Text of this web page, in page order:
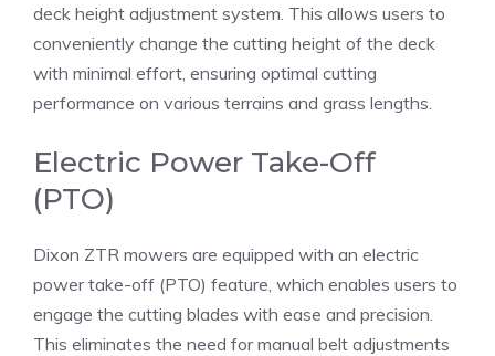
deck height adjustment system. This allows users to
conveniently change the cutting height of the deck
with minimal effort, ensuring optimal cutting
performance on various terrains and grass lengths.
Electric Power Take-Off
(PTO)
Dixon ZTR mowers are equipped with an electric
power take-off (PTO) feature, which enables users to
engage the cutting blades with ease and precision.
This eliminates the need for manual belt adjustments